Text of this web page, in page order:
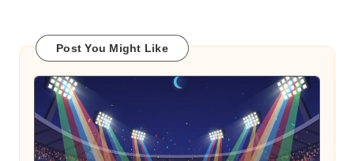
Post You Might Like